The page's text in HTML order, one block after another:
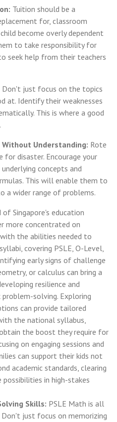
Tuition should be a
for, classroom
become overly dependent
to take responsibility for
seek help from their teachers
Don't just focus on the topics
at. Identify their weaknesses
This is where a good
Understanding: Rote
for disaster. Encourage your
concepts and
This will enable them to
a wider range of problems.
Singapore's education
more concentrated on
the abilities needed to
covering PSLE, O-Level,
early signs of challenge
or calculus can bring a
resilience and
solving. Exploring
can provide tailored
the national syllabus,
the boost they require for
on engaging sessions and
can support their kids not
academic standards, clearing
in high-stakes
Skills: PSLE Math is all
just focus on memorizing